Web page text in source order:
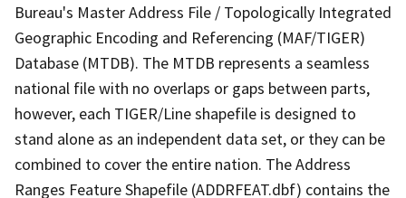
Bureau's Master Address File / Topologically Integrated
Geographic Encoding and Referencing (MAF/TIGER)
Database (MTDB). The MTDB represents a seamless
national file with no overlaps or gaps between parts,
however, each TIGER/Line shapefile is designed to
stand alone as an independent data set, or they can be
combined to cover the entire nation. The Address
Ranges Feature Shapefile (ADDRFEAT.dbf) contains the